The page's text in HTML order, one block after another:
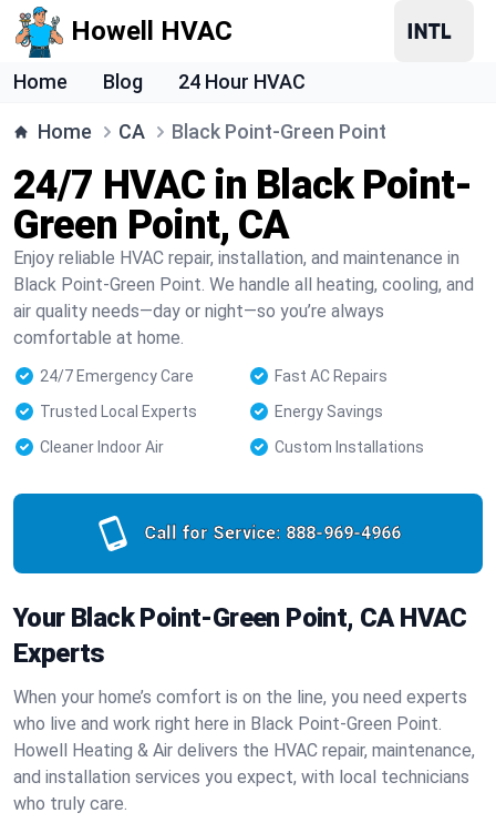
Howell HVAC
Home Blog 24 Hour HVAC
Home CA Black Point-Green Point
24/7 HVAC in Black Point-
Green Point, CA
Enjoy reliable HVAC repair, installation, and maintenance in
Black Point-Green Point. We handle all heating, cooling, and
air quality needs—day or night—so you’re always
comfortable at home.
24/7 Emergency Care
Fast AC Repairs
Trusted Local Experts
Energy Savings
Cleaner Indoor Air
Custom Installations
Call for Service: 888-969-4966
Your Black Point-Green Point, CA HVAC
Experts
When your home’s comfort is on the line, you need experts
who live and work right here in Black Point-Green Point.
Howell Heating & Air delivers the HVAC repair, maintenance,
and installation services you expect, with local technicians
who truly care.